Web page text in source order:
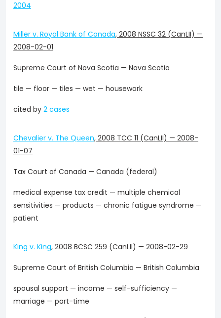
2004
Miller v. Royal Bank of Canada, 2008 NSSC 32 (CanLII) —
2008-02-01
Supreme Court of Nova Scotia — Nova Scotia
tile — floor — tiles — wet — housework
cited by 2 cases
Chevalier v. The Queen, 2008 TCC 11 (CanLII) — 2008-
01-07
Tax Court of Canada — Canada (federal)
medical expense tax credit — multiple chemical
sensitivities — products — chronic fatigue syndrome —
patient
King v. King, 2008 BCSC 259 (CanLII) — 2008-02-29
Supreme Court of British Columbia — British Columbia
spousal support — income — self-sufficiency —
marriage — part-time